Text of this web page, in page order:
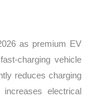
as premium EV
charging vehicle
reduces charging
electrical